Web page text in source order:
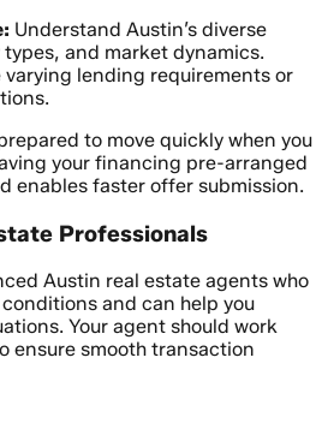
Understand Austin’s diverse
and market dynamics.
varying lending requirements or
to move quickly when you
your financing pre-arranged
enables faster offer submission.
Professionals
Austin real estate agents who
and can help you
Your agent should work
ensure smooth transaction